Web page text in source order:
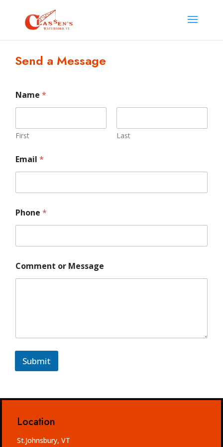
Send a Message
m
a
l
M
s
s
a
e
m
i
Name *
First Last
Email *
Phone *
Comment or Message
Submit
Location
St.Johnsbury, VT